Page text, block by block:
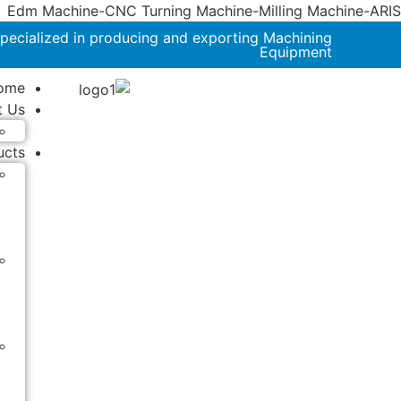
Edm Machine-CNC Turning Machine-Milling Machine-ARIS
in producing and exporting Machining
Equipment
Us